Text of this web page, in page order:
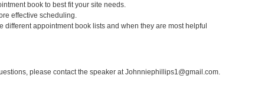
book to best fit your site needs.
effective scheduling.
different appointment book lists and when they are most helpful
please contact the speaker at Johnniephillips1@gmail.com.